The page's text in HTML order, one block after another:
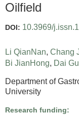
Oilfield
DOI: 10.3969/
Li QianNan, Chang
Bi JianHong, Dai
Department of
University
Research funding: